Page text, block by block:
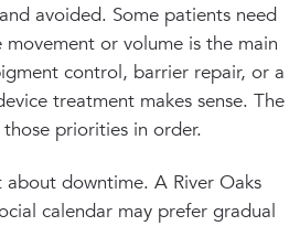
avoided. Some patients need
movement or volume is the main
control, barrier repair, or a
treatment makes sense. The
priorities in order.
about downtime. A River Oaks
calendar may prefer gradual